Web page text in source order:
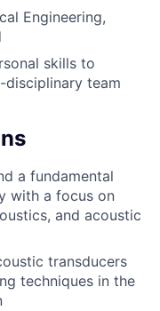
Engineering,
skills to
team
a fundamental
with a focus on
and acoustic
transducers
techniques in the